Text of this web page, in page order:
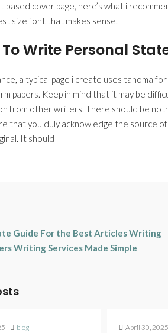
based cover page, here’s what i
size font that makes sense.
To Write Personal
a typical page i create uses tahoma
papers. Keep in mind that it may be
from other writers. There should be
that you duly acknowledge the source
It should
Guide For the Best Articles Writing
Writing Services Made Simple
blog April 30, 2025